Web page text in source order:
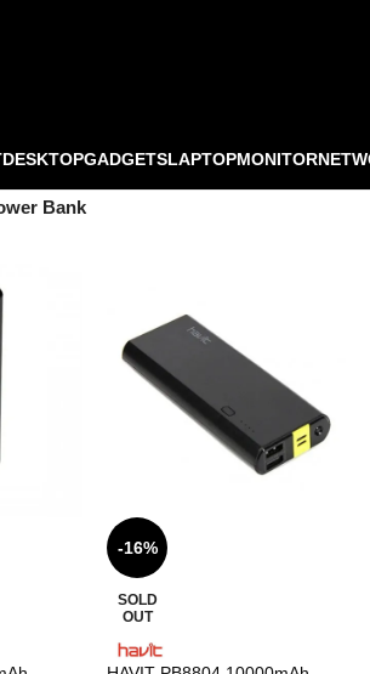
DESKTOPGADGETSLAPTOPMONITOR
Bank
-16%
SOLD
OUT